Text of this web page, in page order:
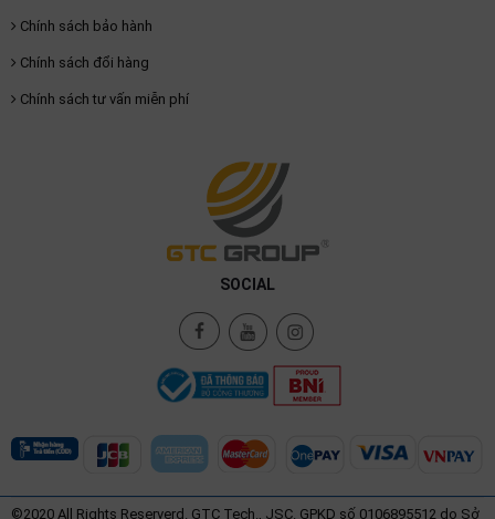
Chính sách bảo hành
Chính sách đổi hàng
Chính sách tư vấn miễn phí
SOCIAL
©2020 All Rights Reserverd. GTC Tech., JSC. GPKD số 0106895512 do Sở